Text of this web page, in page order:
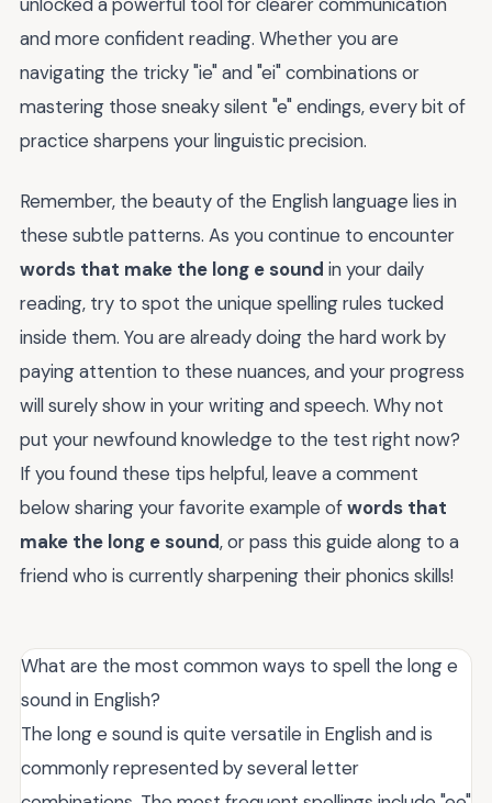
and more confident reading. Whether you are
navigating the tricky "ie" and "ei" combinations or
mastering those sneaky silent "e" endings, every bit of
practice sharpens your linguistic precision.
Remember, the beauty of the English language lies in
these subtle patterns. As you continue to encounter
words that make the long e sound in your daily
reading, try to spot the unique spelling rules tucked
inside them. You are already doing the hard work by
paying attention to these nuances, and your progress
will surely show in your writing and speech. Why not
put your newfound knowledge to the test right now?
If you found these tips helpful, leave a comment
below sharing your favorite example ofwords that
make the long e sound, or pass this guide along to a
friend who is currently sharpening their phonics skills!
What are the most common ways to spell the long e
sound in English?
The long e sound is quite versatile in English and is
commonly represented by several letter